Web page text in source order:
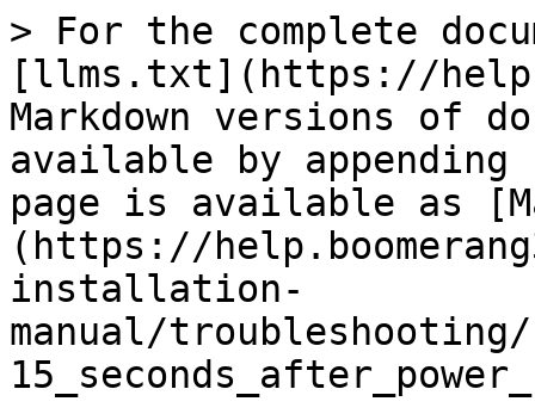
> For the complete
[llms.txt](https://
Markdown versions of
available by
page is available as
(https://
installation-
manual/